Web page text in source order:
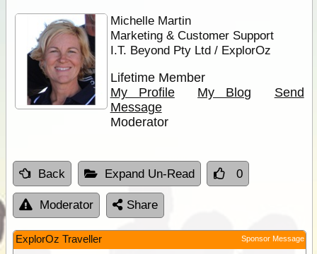
Michelle Martin
Marketing & Customer Support
I.T. Beyond Pty Ltd / ExplorOz
Lifetime Member
My Profile
My Blog
Send
Message
Moderator
Back Expand Un-Read 0
Moderator Share
ExplorOz Traveller Sponsor Message